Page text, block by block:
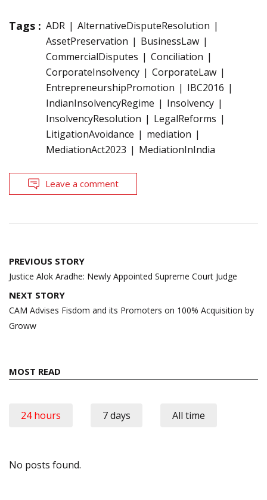
Tags : ADR
AlternativeDisputeResolution
AssetPreservation
BusinessLaw
CommercialDisputes
Conciliation
CorporateInsolvency
CorporateLaw
EntrepreneurshipPromotion
IBC2016
IndianInsolvencyRegime
Insolvency
InsolvencyResolution
LegalReforms
LitigationAvoidance
mediation
MediationAct2023
MediationInIndia
Leave a comment
Post
navigation
PREVIOUS STORY
Justice Alok Aradhe: Newly Appointed Supreme Court Judge
NEXT STORY
CAM Advises Fisdom and its Promoters on 100% Acquisition by
Groww
MOST READ
24 hours 7 days All time
No posts found.